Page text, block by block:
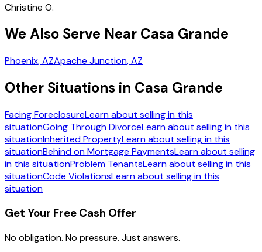
Christine O.
We Also Serve Near Casa Grande
Phoenix, AZApache Junction, AZ
Other Situations in Casa Grande
Facing ForeclosureLearn about selling in this
situationGoing Through DivorceLearn about selling in this
situationInherited PropertyLearn about selling in this
situationBehind on Mortgage PaymentsLearn about selling
in this situationProblem TenantsLearn about selling in this
situationCode ViolationsLearn about selling in this
situation
Get Your Free Cash Offer
No obligation. No pressure. Just answers.